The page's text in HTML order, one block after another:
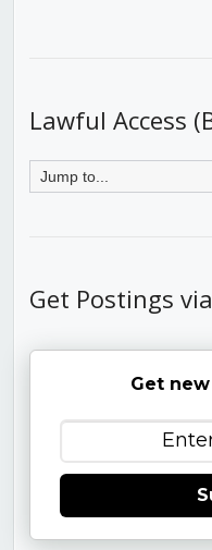
Lawful Access
Get Postings
Get